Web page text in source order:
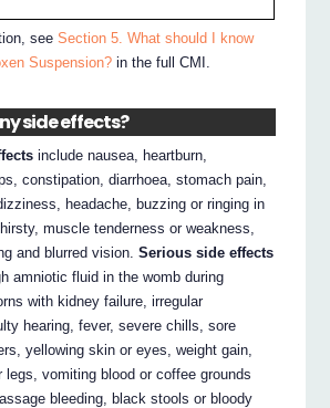
seeSection 5. What should I know
Suspension? in the full CMI.
side effects?
include nausea, heartburn,
constipation, diarrhoea, stomach pain,
headache, buzzing or ringing in
muscle tenderness or weakness,
and blurred vision.Serious side effects
amniotic fluid in the womb during
with kidney failure, irregular
hearing, fever, severe chills, sore
yellowing skin or eyes, weight gain,
legs, vomiting blood or coffee grounds
bleeding, black stools or bloody